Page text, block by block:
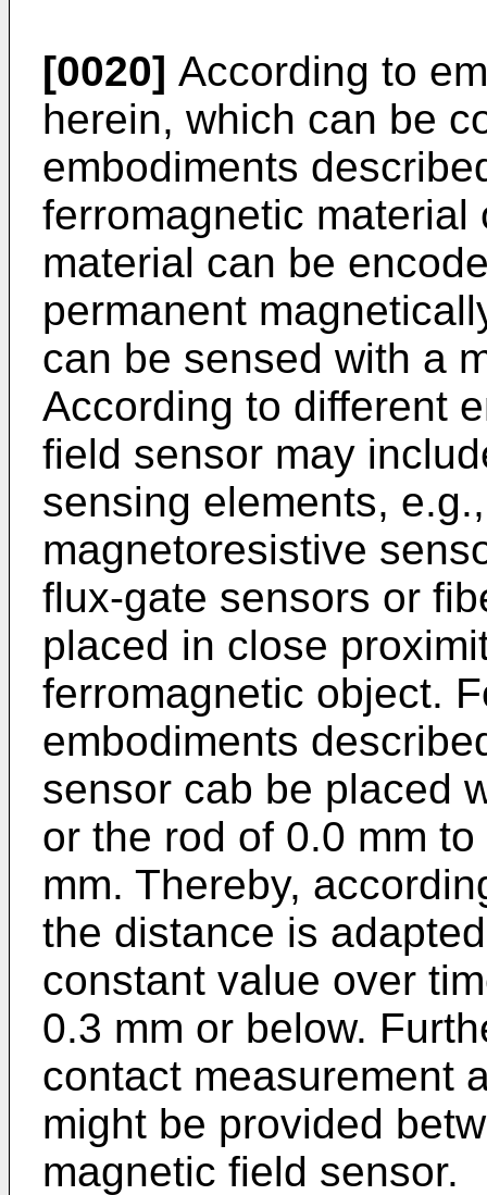
[0020] According to
herein, which can be
embodiments
ferromagnetic
material can be
permanent
can be sensed with a
According to different
field sensor may
sensing elements,
magnetoresistive
flux-gate sensors or
placed in close
ferromagnetic object.
embodiments
sensor cab be placed
or the rod of 0.0 mm
mm. Thereby,
the distance is
constant value over
0.3 mm or below.
contact measurement
might be provided
magnetic field sensor.